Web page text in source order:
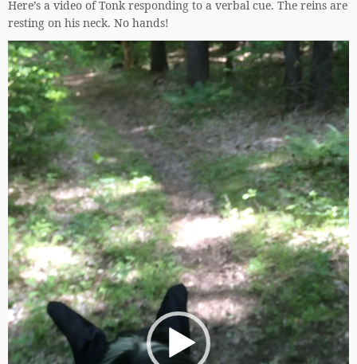
Here’s a video of Tonk responding to a verbal cue. The reins are
resting on his neck. No hands!
Video
Player